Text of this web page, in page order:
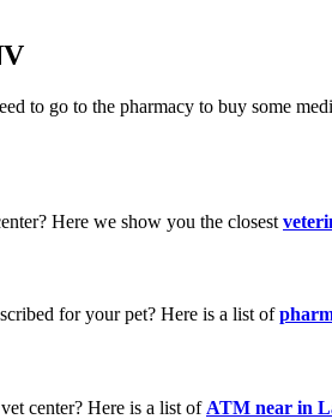
to go to the pharmacy to buy some
Here we show you the closest
for your pet? Here is a list of
center? Here is a list of ATM near in